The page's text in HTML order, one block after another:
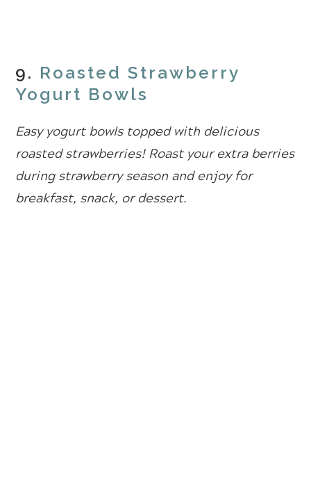
9. Roasted Strawberry
Yogurt Bowls
Easy yogurt bowls topped with delicious
roasted strawberries! Roast your extra berries
during strawberry season and enjoy for
breakfast, snack, or dessert.